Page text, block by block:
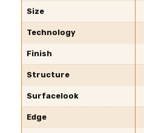
Size
Technology
Finish
Structure
Surfacelook
Edge